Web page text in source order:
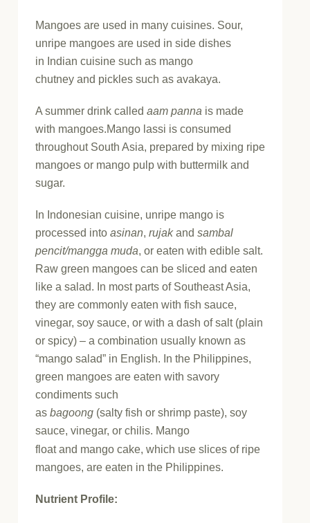
Mangoes are used in many cuisines. Sour,
unripe mangoes are used in side dishes
in Indian cuisine such as mango
chutney and pickles such as avakaya.
A summer drink calledaam panna is made
with mangoes.Mango lassi is consumed
throughout South Asia, prepared by mixing ripe
mangoes or mango pulp with buttermilk and
sugar.
In Indonesian cuisine, unripe mango is
processed intoasinan,rujakandsambal
pencit/mangga muda, or eaten with edible salt.
Raw green mangoes can be sliced and eaten
like a salad. In most parts of Southeast Asia,
they are commonly eaten with fish sauce,
vinegar, soy sauce, or with a dash of salt (plain
or spicy) – a combination usually known as
“mango salad” in English. In the Philippines,
green mangoes are eaten with savory
condiments such
asbagoong (salty fish or shrimp paste), soy
sauce, vinegar, or chilis. Mango
float and mango cake, which use slices of ripe
mangoes, are eaten in the Philippines.
Nutrient Profile: